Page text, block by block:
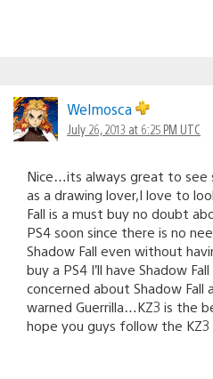
Welmosca
July 26, 2013 at 6:25 PM UTC
Nice…its always great to
as a drawing lover,I love to
Fall is a must buy no doubt
PS4 soon since there is no
Shadow Fall even without
buy a PS4 I’ll have Shadow
concerned about Shadow
warned Guerrilla…KZ3 is the
hope you guys follow the KZ3